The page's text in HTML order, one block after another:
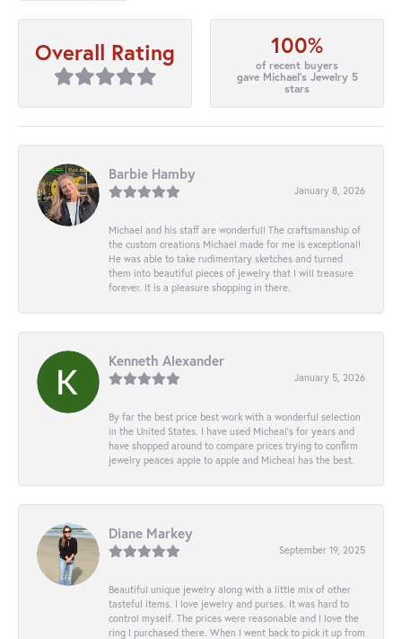
Overall Rating 100%
of recent buyers
gave Michael's Jewelry 5
stars
Barbie Hamby
January 8, 2026
Michael and his staff are wonderful! The craftsmanship of
the custom creations Michael made for me is exceptional!
He was able to take rudimentary sketches and turned
them into beautiful pieces of jewelry that I will treasure
forever. It is a pleasure shopping in there.
Kenneth Alexander
January 5, 2026
By far the best price best work with a wonderful selection
in the United States. I have used Micheal’s for years and
have shopped around to compare prices trying to confirm
jewelry peaces apple to apple and Micheal has the best.
Diane Markey
September 19, 2025
Beautiful unique jewelry along with a little mix of other
tasteful items. I love jewelry and purses. It was hard to
control myself. The prices were reasonable and I love the
ring I purchased there. When I went back to pick it up from